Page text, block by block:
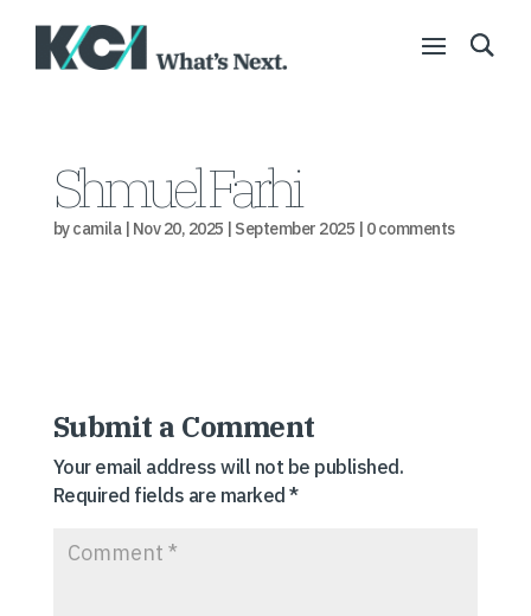
Shmuel Farhi
bycamila| Nov 20, 2025 | September 2025 | 0 comments
Submit a Comment
Your email address will not be published.
Required fields are marked*